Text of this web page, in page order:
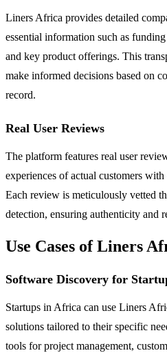
Liners Africa provides detailed
essential information such as
and key product offerings. This
make informed decisions based on
record.
Real User Reviews
The platform features real user
experiences of actual customers
Each review is meticulously vetted
detection, ensuring authenticity and
Use Cases of Liners
Software Discovery for
Startups in Africa can use Liners
solutions tailored to their specific
tools for project management,